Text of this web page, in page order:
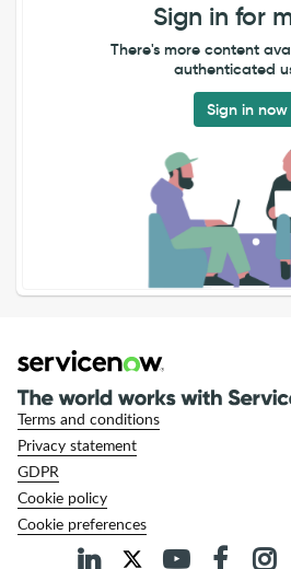
Sign in for
There's more content
authenticated
Sign in now
Terms and conditions
Privacy statement
GDPR
Cookie policy
Cookie preferences